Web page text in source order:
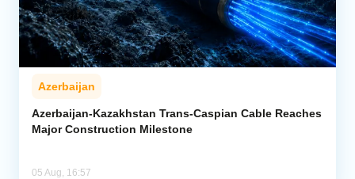
Azerbaijan
Azerbaijan-Kazakhstan Trans-Caspian Cable Reaches
Major Construction Milestone
05 Aug, 16:57